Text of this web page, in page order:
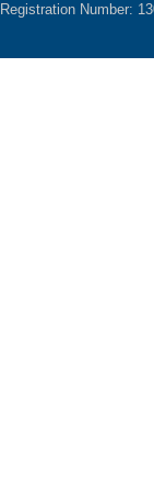
Registration Number: